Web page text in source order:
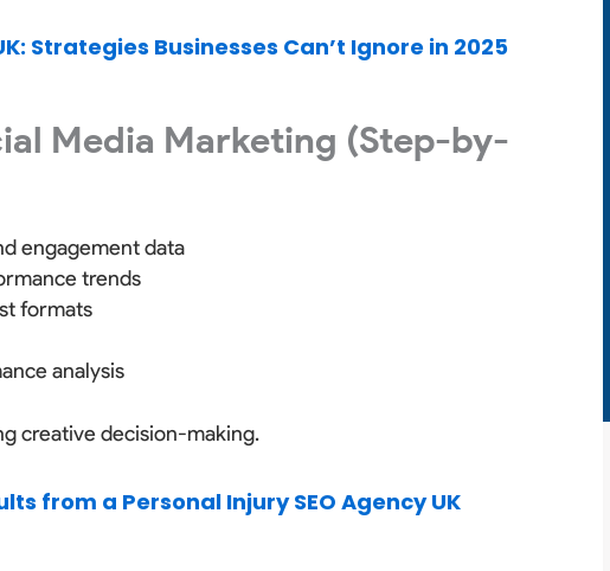
Strategies Businesses Can’t Ignore in 2025
Media Marketing (Step-by-
engagement data
trends
formats
analysis
creative decision-making.
from a Personal Injury SEO Agency UK